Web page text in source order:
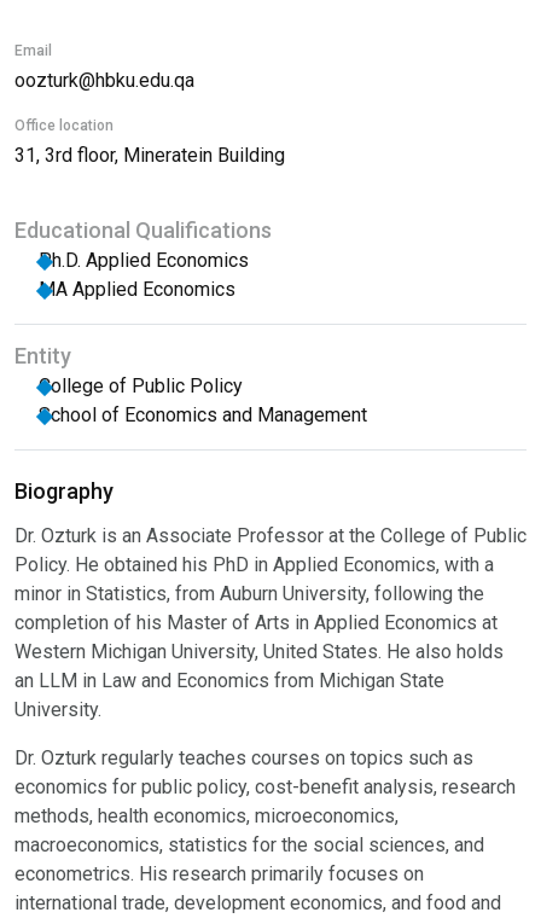
Email
oozturk@hbku.edu.qa
Office location
31, 3rd floor, Mineratein Building
Educational Qualifications
Ph.D. Applied Economics
MA Applied Economics
Entity
College of Public Policy
School of Economics and Management
Biography
Dr. Ozturk is an Associate Professor at the College of Public
Policy. He obtained his PhD in Applied Economics, with a
minor in Statistics, from Auburn University, following the
completion of his Master of Arts in Applied Economics at
Western Michigan University, United States. He also holds
an LLM in Law and Economics from Michigan State
University.
Dr. Ozturk regularly teaches courses on topics such as
economics for public policy, cost-benefit analysis, research
methods, health economics, microeconomics,
macroeconomics, statistics for the social sciences, and
econometrics. His research primarily focuses on
international trade, development economics, and food and